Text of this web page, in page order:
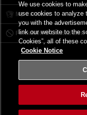
My Card List
Forbidden & Limited List
We use cookies to
use cookies to analyze
you with the
link our website to the
Cookies”, all of these
Cookie Notice